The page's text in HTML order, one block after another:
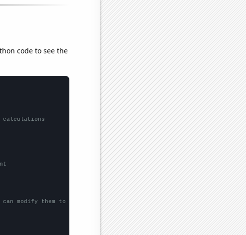
code to see the
modify them to be any two sets of numbers